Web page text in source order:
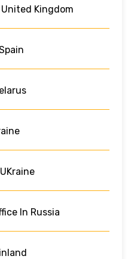
Kingdom
In Russia